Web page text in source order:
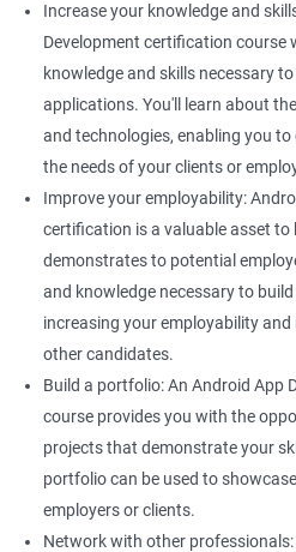
Increase your knowledge and
Development certification course
knowledge and skills necessary
applications. You'll learn about
and technologies, enabling you
the needs of your clients or
Improve your employability:
certification is a valuable asset to
demonstrates to potential
and knowledge necessary to
increasing your employability
other candidates.
Build a portfolio: An Android App
course provides you with the
projects that demonstrate your
portfolio can be used to
employers or clients.
Network with other